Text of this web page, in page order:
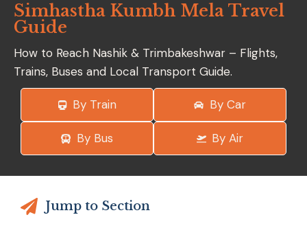
Simhastha Kumbh Mela Travel
Guide
How to Reach Nashik & Trimbakeshwar – Flights,
Trains, Buses and Local Transport Guide.
By Train By Car
By Bus By Air
Jump to Section